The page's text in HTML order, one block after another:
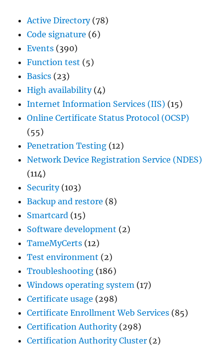
Active Directory(78)
Code signature (6)
Events (390)
Function test (5)
Basics (23)
High availability(4)
Internet Information Services (IIS) (15)
Online Certificate Status Protocol (OCSP)
(55)
Penetration Testing (12)
Network Device Registration Service (NDES)
(114)
Security(103)
Backup and restore (8)
Smartcard (15)
Software development (2)
TameMyCerts (12)
Test environment (2)
Troubleshooting (186)
Windows operating system (17)
Certificate usage (298)
Certificate Enrollment Web Services (85)
Certification Authority(298)
Certification Authority Cluster (2)